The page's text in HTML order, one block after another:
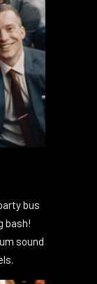
bus
sound